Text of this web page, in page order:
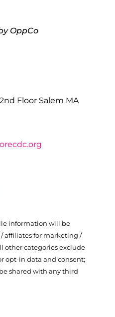
OppCo
Floor Salem MA
information will be
affiliates for marketing /
other categories exclude
opt-in data and consent;
shared with any third